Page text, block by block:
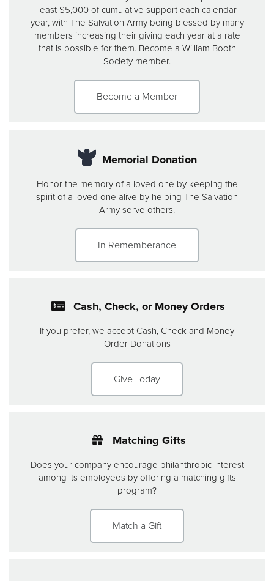
least $5,000 of cumulative support each calendar
year, with The Salvation Army being blessed by many
members increasing their giving each year at a rate
that is possible for them. Become a William Booth
Society member.
Become a Member
Memorial Donation
Honor the memory of a loved one by keeping the
spirit of a loved one alive by helping The Salvation
Army serve others.
In Rememberance
Cash, Check, or Money Orders
If you prefer, we accept Cash, Check and Money
Order Donations
Give Today
Matching Gifts
Does your company encourage philanthropic interest
among its employees by offering a matching gifts
program?
Match a Gift